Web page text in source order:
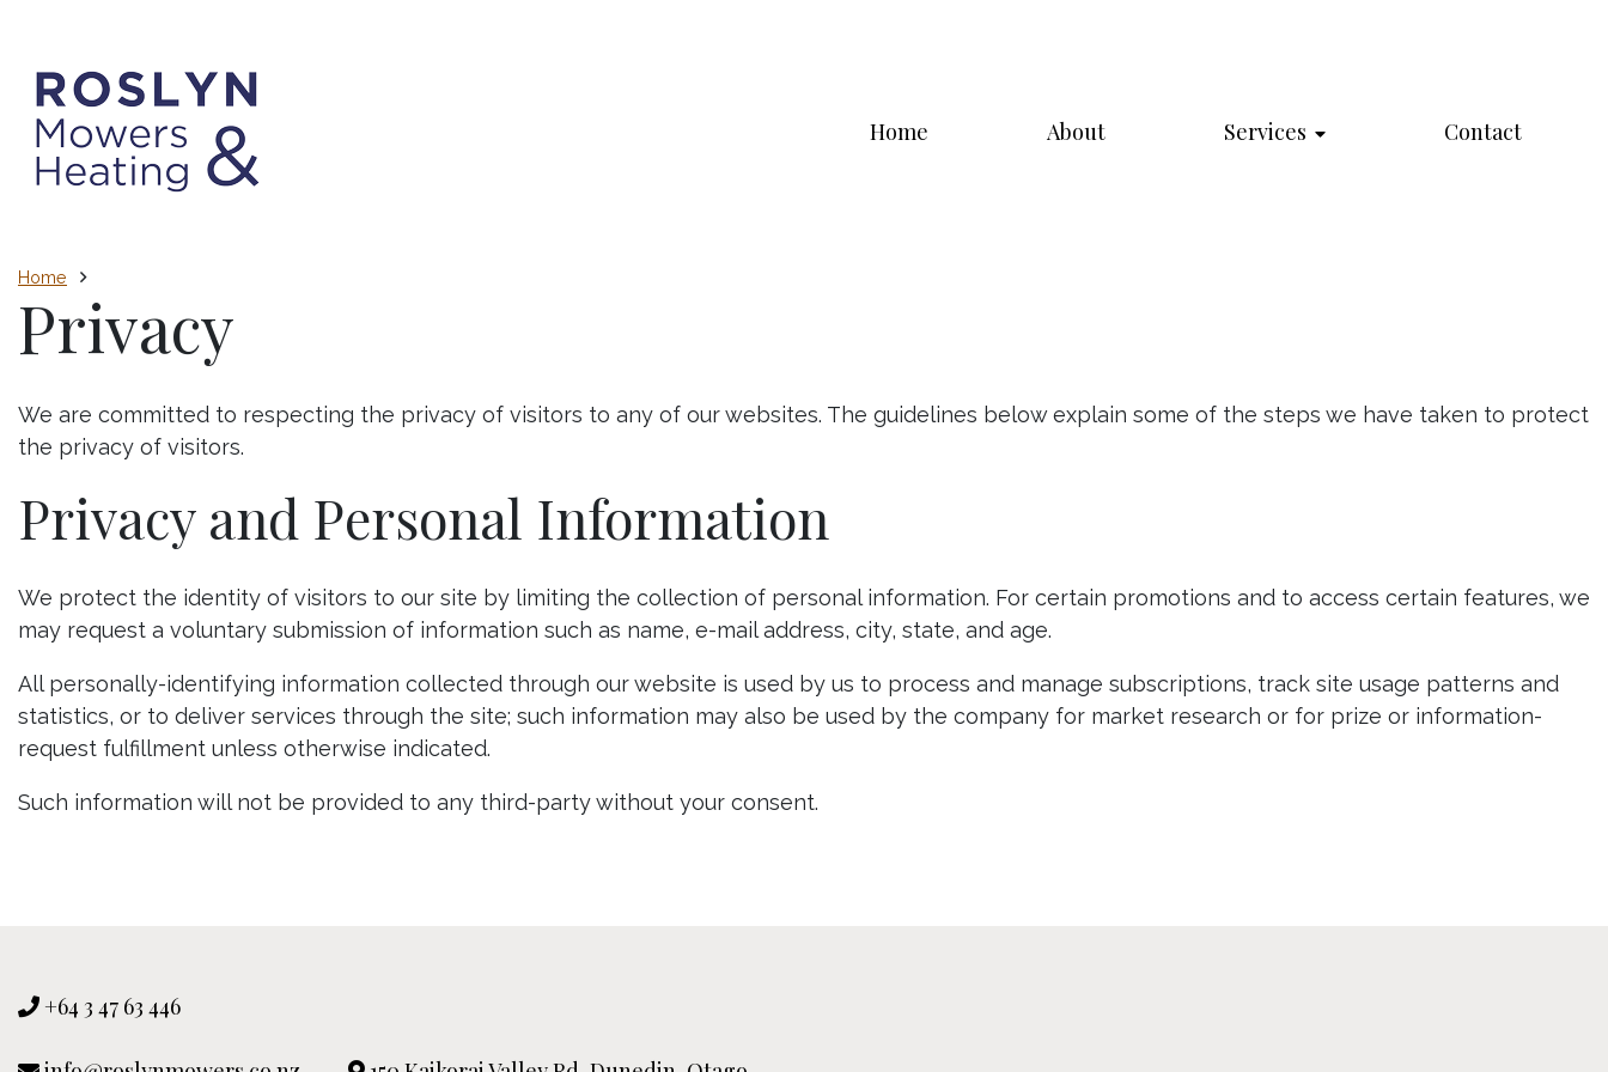
Home About Services Contact
Home
Privacy
We are committed to respecting the privacy of visitors to any of our websites. The guidelines below explain some of the steps we have taken to protect
the privacy of visitors.
Privacy and Personal Information
We protect the identity of visitors to our site by limiting the collection of personal information. For certain promotions and to access certain features, we
may request a voluntary submission of information such as name, e-mail address, city, state, and age.
All personally-identifying information collected through our website is used by us to process and manage subscriptions, track site usage patterns and
statistics, or to deliver services through the site; such information may also be used by the company for market research or for prize or information-
request fulfillment unless otherwise indicated.
Such information will not be provided to any third-party without your consent.
+64 3 47 63 446